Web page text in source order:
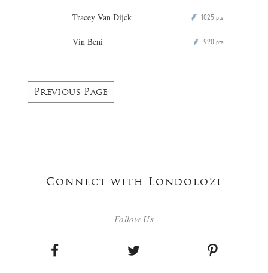
Tracey Van Dijck P 1025 pts
Vin Beni P 990 pts
Previous Page
Connect with Londolozi
Follow Us